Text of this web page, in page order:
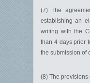
(7) The
establishing an
writing with the
than 4 days prior
the submission of
(8) The